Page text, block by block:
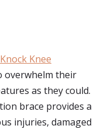
Knee
overwhelm their
as they could.
brace provides a
injuries, damaged